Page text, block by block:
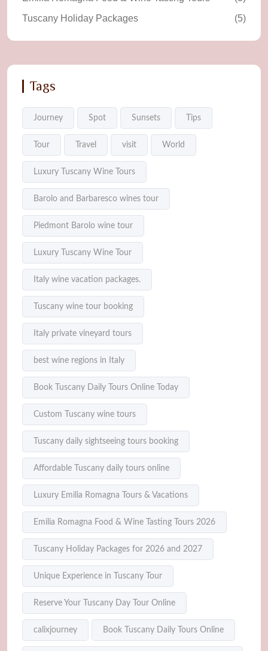
Tuscany Holiday Packages
(5)
Tags
Journey Spot Sunsets Tips
Tour Travel visit World
Luxury Tuscany Wine Tours
Barolo and Barbaresco wines tour
Piedmont Barolo wine tour
Luxury Tuscany Wine Tour
Italy wine vacation packages.
Tuscany wine tour booking
Italy private vineyard tours
best wine regions in Italy
Book Tuscany Daily Tours Online Today
Custom Tuscany wine tours
Tuscany daily sightseeing tours booking
Affordable Tuscany daily tours online
Luxury Emilia Romagna Tours & Vacations
Emilia Romagna Food & Wine Tasting Tours 2026
Tuscany Holiday Packages for 2026 and 2027
Unique Experience in Tuscany Tour
Reserve Your Tuscany Day Tour Online
calixjourney Book Tuscany Daily Tours Online